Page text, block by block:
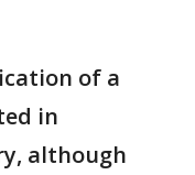
of a
in
although